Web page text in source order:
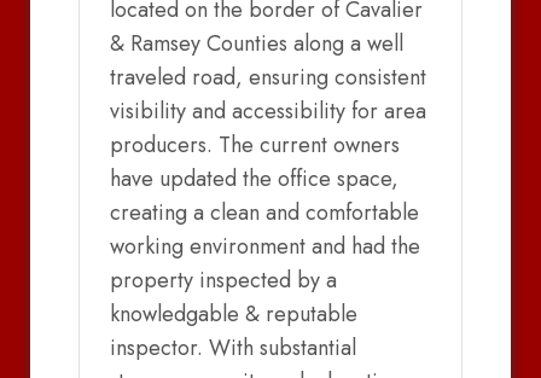
located on the border of Cavalier
& Ramsey Counties along a well
traveled road, ensuring consistent
visibility and accessibility for area
producers. The current owners
have updated the office space,
creating a clean and comfortable
working environment and had the
property inspected by a
knowledgable & reputable
inspector. With substantial